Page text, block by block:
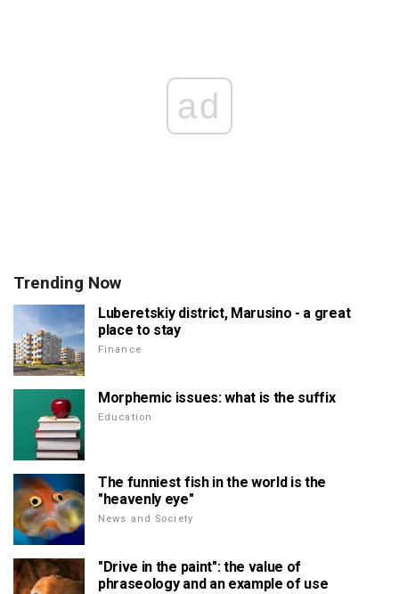
ad
Trending Now
Luberetskiy district, Marusino - a great
place to stay
Finance
Morphemic issues: what is the suffix
Education
The funniest fish in the world is the
"heavenly eye"
News and Society
"Drive in the paint": the value of
phraseology and an example of use